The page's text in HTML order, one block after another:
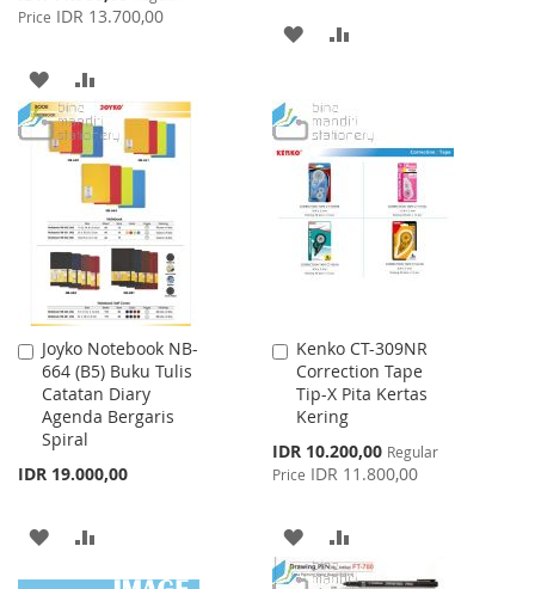
Price
Price IDR 13.700,00
ADD
TO
WISH
LIST
TO
COMPARE
ADD
WISH
LIST
COMPARE
Joyko Notebook NB-
664 (B5) Buku Tulis
Catatan Diary
Agenda Bergaris
Spiral
IDR 19.000,00
Add
to
Cart
ADD
TO
TO
Kenko CT-309NR
Correction Tape
Tip-X Pita Kertas
Kering
Special
Price
IDR 10.200,00 Regular
Price IDR 11.800,00
Add
to
Cart
ADD
TO
TO